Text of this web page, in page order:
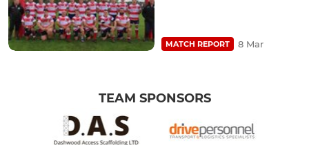
MATCH REPORT 8 Mar
TEAM SPONSORS